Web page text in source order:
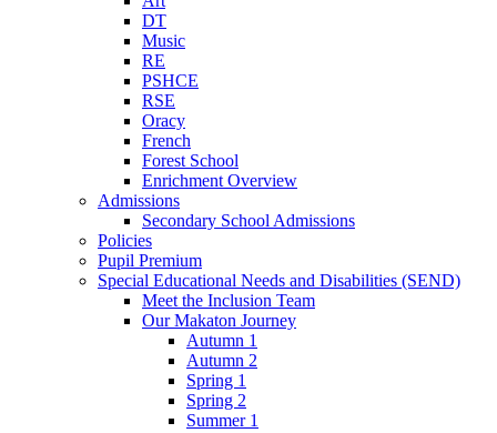
DT
Music
RE
PSHCE
RSE
Oracy
French
Forest School
Enrichment Overview
Admissions
Secondary School Admissions
Policies
Pupil Premium
Special Educational Needs and Disabilities (SEND)
Meet the Inclusion Team
Our Makaton Journey
Autumn 1
Autumn 2
Spring 1
Spring 2
Summer 1